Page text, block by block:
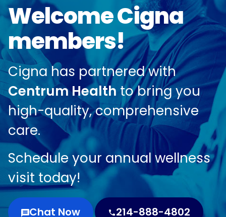
Welcome Cigna
members!
Cigna has partnered with
Centrum Health to bring you
high-quality, comprehensive
care.
Schedule your annual wellness
visit today!
Chat Now 214-888-4802